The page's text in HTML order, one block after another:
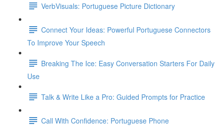
VerbVisuals: Portuguese Picture Dictionary
Connect Your Ideas: Powerful Portuguese Connectors
To Improve Your Speech
Breaking The Ice: Easy Conversation Starters For Daily
Use
Talk & Write Like a Pro: Guided Prompts for Practice
Call With Confidence: Portuguese Phone